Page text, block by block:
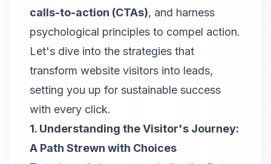
calls-to-action (CTAs), and harness
psychological principles to compel action.
Let's dive into the strategies that
transform website visitors into leads,
setting you up for sustainable success
with every click.
1. Understanding the Visitor's Journey:
A Path Strewn with Choices